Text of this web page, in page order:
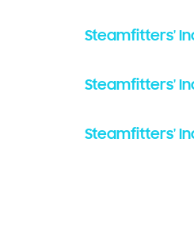
Steamfitters'
Steamfitters'
Steamfitters'